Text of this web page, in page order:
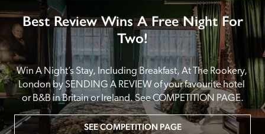
Best Review Wins A Free Night For
Two!
Win A Night’s Stay, Including Breakfast, At The Rookery,
London by SENDING A REVIEW of your favourite hotel
or B&B in Britain or Ireland. See COMPETITION PAGE.
SEE COMPETITION PAGE